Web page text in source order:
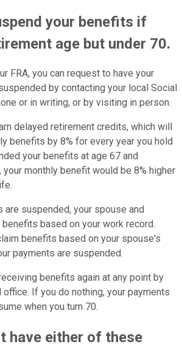
your benefits if
age but under 70.
FRA, you can request to have your
by contacting your local Social
or in writing, or by visiting in person.
delayed retirement credits, which will
benefits by 8% for every year you hold
your benefits at age 67 and
monthly benefit would be 8% higher
are suspended, your spouse and
based on your work record.
benefits based on your spouse's
payments are suspended.
benefits again at any point by
If you do nothing, your payments
when you turn 70.
have either of these